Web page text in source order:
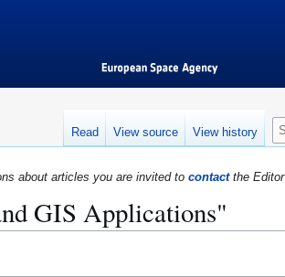
about articles you are invited to contactthe Editor
GIS Applications"
Read View source View history
S
e
r
h